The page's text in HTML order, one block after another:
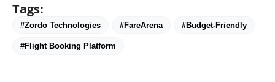
Tags:
#Zordo Technologies #FareArena #Budget-Friendly
#Flight Booking Platform